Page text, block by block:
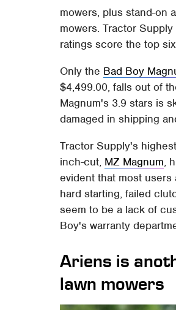
mowers, plus stand-on
mowers. Tractor
ratings score the top
Only the Bad Boy
$4,499.00, falls out of
Magnum's 3.9 stars is
damaged in shipping
Tractor Supply's
inch-cut, MZ Magnum,
evident that most
hard starting, failed
seem to be a lack of
Boy's warranty
Ariens is
lawn mowers